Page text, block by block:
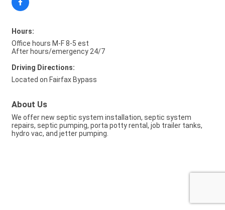
Hours:
Office hours M-F 8-5 est
After hours/emergency 24/7
Driving Directions:
Located on Fairfax Bypass
About Us
We offer new septic system installation, septic system
repairs, septic pumping, porta potty rental, job trailer tanks,
hydro vac, and jetter pumping.